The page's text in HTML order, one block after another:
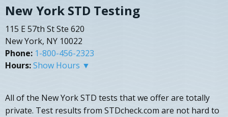
New York STD Testing
115 E 57th St Ste 620
New York, NY 10022
Phone: 1-800-456-2323
Hours:Show Hours ▼
All of the New York STD tests that we offer are totally
private. Test results from STDcheck.com are not hard to